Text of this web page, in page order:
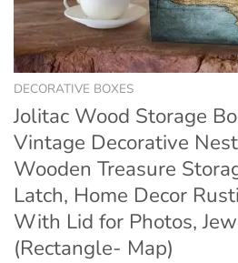
DECORATIVE BOXES
Jolitac Wood Storage
Vintage Decorative
Wooden Treasure
Latch, Home Decor
With Lid for Photos,
(Rectangle- Map)